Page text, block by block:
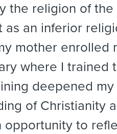
the religion of the
as an inferior
mother enrolled
where I trained
deepened
of Christianity
opportunity to